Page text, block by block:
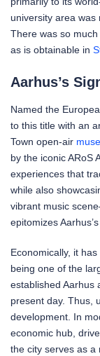
university area was
There was so
as is obtainable in
Aarhus’s
Named the
to this title with an
Town open-air
by the iconic ARoS
experiences that
while also
vibrant music
epitomizes
Economically, it
being one of the
established Aarhus
present day. Thus,
development. In
economic hub,
the city serves as a